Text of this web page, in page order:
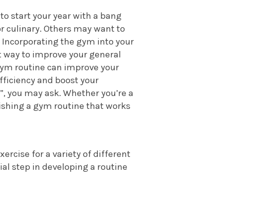
start your year with a bang
culinary. Others may want to
the gym into your
to improve your general
routine can improve your
and boost your
you may ask. Whether you’re a
a gym routine that works
for a variety of different
step in developing a routine